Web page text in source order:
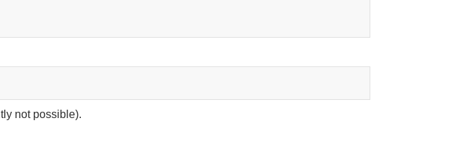
not possible).